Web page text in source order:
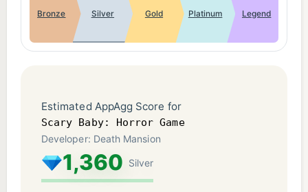
Bronze Silver Gold Platinum Legend
Estimated AppAgg Score for
Scary Baby: Horror Game
Developer: Death Mansion
1,360 Silver